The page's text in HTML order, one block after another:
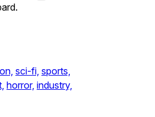
sci-fi, sports,
horror, industry,